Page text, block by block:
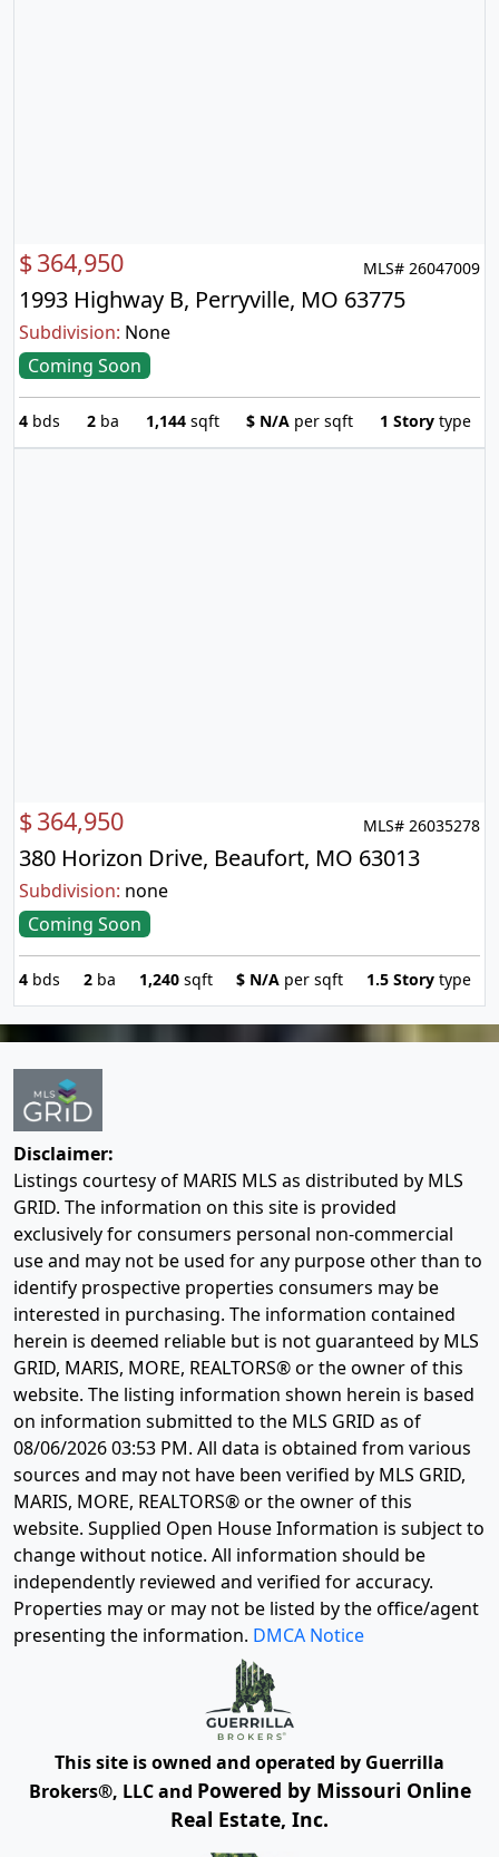
$364,950 MLS# 26047009
1993 Highway B, Perryville, MO 63775
Subdivision: None
Coming Soon
4 bds 2 ba 1,144 sqft $ N/A per sqft 1 Story type
$364,950 MLS# 26035278
380 Horizon Drive, Beaufort, MO 63013
Subdivision: none
Coming Soon
4 bds 2 ba 1,240 sqft $ N/A per sqft 1.5 Story type
Disclaimer:
Listings courtesy of MARIS MLS as distributed by MLS
GRID. The information on this site is provided
exclusively for consumers personal non-commercial
use and may not be used for any purpose other than to
identify prospective properties consumers may be
interested in purchasing. The information contained
herein is deemed reliable but is not guaranteed by MLS
GRID, MARIS, MORE, REALTORS® or the owner of this
website. The listing information shown herein is based
on information submitted to the MLS GRID as of
08/06/2026 03:53 PM. All data is obtained from various
sources and may not have been verified by MLS GRID,
MARIS, MORE, REALTORS® or the owner of this
website. Supplied Open House Information is subject to
change without notice. All information should be
independently reviewed and verified for accuracy.
Properties may or may not be listed by the office/agent
presenting the information. DMCA Notice
This site is owned and operated by Guerrilla
Brokers®, LLC and Powered by Missouri Online
Real Estate, Inc.